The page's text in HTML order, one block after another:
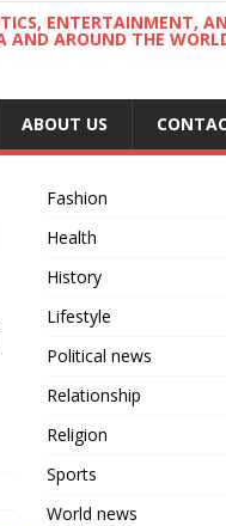
ENTERTAINMENT,
AND AROUND THE
ABOUT US
Fashion
Health
History
Lifestyle
Political news
Relationship
Religion
Sports
World news